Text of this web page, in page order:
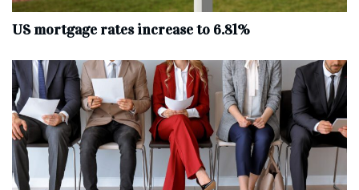
US mortgage rates increase to 6.81%